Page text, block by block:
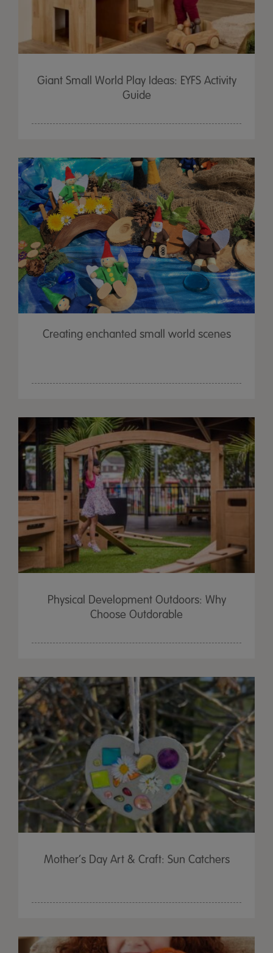
Giant Small World Play Ideas: EYFS Activity
Guide
Creating enchanted small world scenes
Physical Development Outdoors: Why
Choose Outdorable
Mother’s Day Art & Craft: Sun Catchers